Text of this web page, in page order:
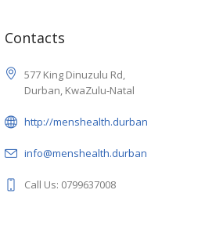
Contacts
577 King Dinuzulu Rd,
Durban, KwaZulu-Natal
http://menshealth.durban
info@menshealth.durban
Call Us: 0799637008